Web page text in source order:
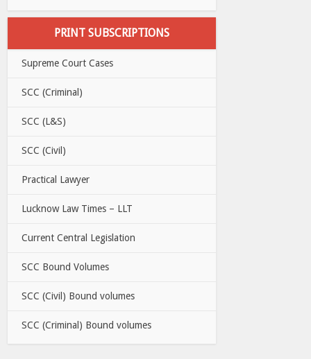
PRINT SUBSCRIPTIONS
Supreme Court Cases
SCC (Criminal)
SCC (L&S)
SCC (Civil)
Practical Lawyer
Lucknow Law Times – LLT
Current Central Legislation
SCC Bound Volumes
SCC (Civil) Bound volumes
SCC (Criminal) Bound volumes